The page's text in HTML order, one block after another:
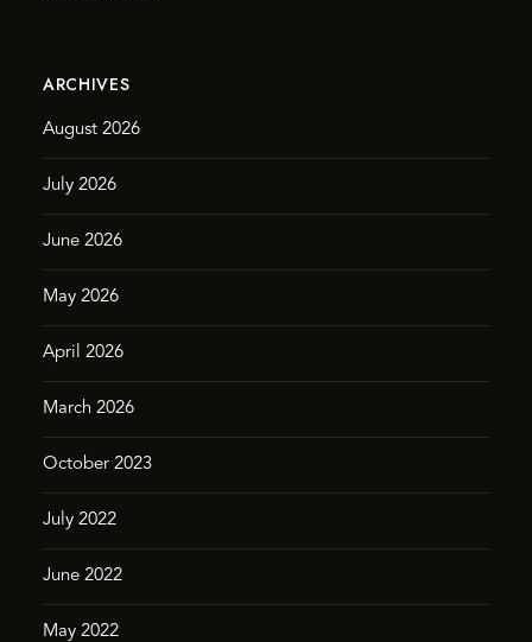
ARCHIVES
August 2026
July 2026
June 2026
May 2026
April 2026
March 2026
October 2023
July 2022
June 2022
May 2022